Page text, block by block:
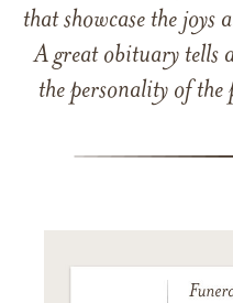
that showcase the joys
A great obituary tells
the personality of the